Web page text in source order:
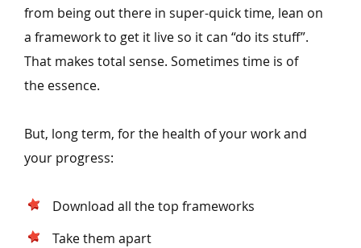
from being out there in super-quick time, lean on
a framework to get it live so it can “do its stuff”.
That makes total sense. Sometimes time is of
the essence.
But, long term, for the health of your work and
your progress:
Download all the top frameworks
Take them apart